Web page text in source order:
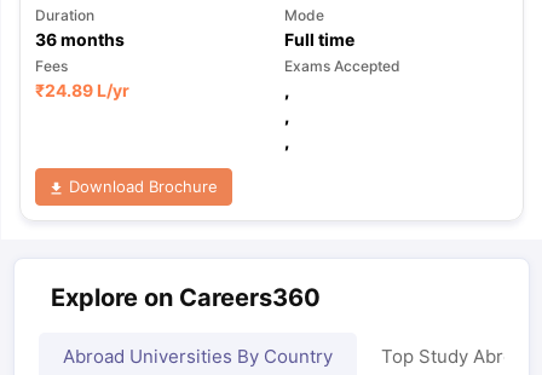
Duration
36months
Mode
Full time
Fees
₹24.89 L/yr
Exams Accepted
,
,
,
Download Brochure
Explore on Careers360
Abroad Universities By Country Top Study Abroad